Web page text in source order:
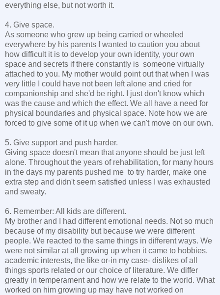
everything else, but not worth it.
4. Give space.
As someone who grew up being carried or wheeled
everywhere by his parents I wanted to caution you about
how difficult it is to develop your own identity, your own
space and secrets if there constantly is someone virtually
attached to you. My mother would point out that when I was
very little I could have not been left alone and cried for
companionship and she'd be right. I just don't know which
was the cause and which the effect. We all have a need for
physical boundaries and physical space. Note how we are
forced to give some of it up when we can't move on our own.
5. Give support and push harder.
Giving space doesn't mean that anyone should be just left
alone. Throughout the years of rehabilitation, for many hours
in the days my parents pushed me to try harder, make one
extra step and didn't seem satisfied unless I was exhausted
and sweaty.
6. Remember: All kids are different.
My brother and I had different emotional needs. Not so much
because of my disability but because we were different
people. We reacted to the same things in different ways. We
were not similar at all growing up when it came to hobbies,
academic interests, the like or-in my case- dislikes of all
things sports related or our choice of literature. We differ
greatly in temperament and how we relate to the world. What
worked on him growing up may have not worked on